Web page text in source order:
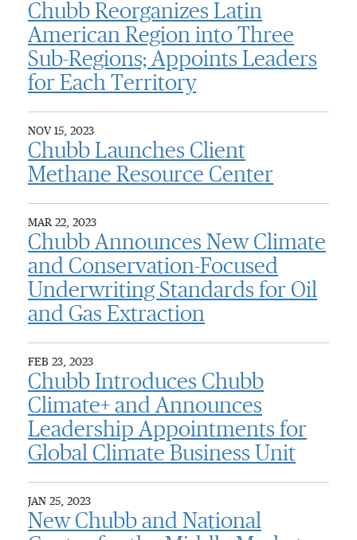
Chubb Reorganizes Latin
American Region into Three
Sub-Regions; Appoints Leaders
for Each Territory
NOV 15, 2023
Chubb Launches Client
Methane Resource Center
MAR 22, 2023
Chubb Announces New Climate
and Conservation-Focused
Underwriting Standards for Oil
and Gas Extraction
FEB 23, 2023
Chubb Introduces Chubb
Climate+ and Announces
Leadership Appointments for
Global Climate Business Unit
JAN 25, 2023
New Chubb and National